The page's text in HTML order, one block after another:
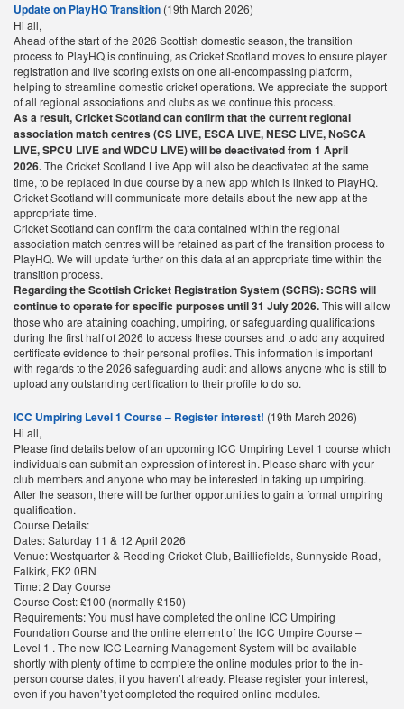
Update on PlayHQ Transition (19th March 2026)
Hi all,
Ahead of the start of the 2026 Scottish domestic season, the transition
process to PlayHQ is continuing, as Cricket Scotland moves to ensure player
registration and live scoring exists on one all-encompassing platform,
helping to streamline domestic cricket operations. We appreciate the support
of all regional associations and clubs as we continue this process.
As a result, Cricket Scotland can confirm that the current regional
association match centres (CS LIVE, ESCA LIVE, NESC LIVE, NoSCA
LIVE, SPCU LIVE and WDCU LIVE) will be deactivated from 1 April
2026.The Cricket Scotland Live App will also be deactivated at the same
time, to be replaced in due course by a new app which is linked to PlayHQ.
Cricket Scotland will communicate more details about the new app at the
appropriate time.
Cricket Scotland can confirm the data contained within the regional
association match centres will be retained as part of the transition process to
PlayHQ. We will update further on this data at an appropriate time within the
transition process.
Regarding the Scottish Cricket Registration System (SCRS): SCRS will
continue to operate for specific purposes until 31 July 2026.This will allow
those who are attaining coaching, umpiring, or safeguarding qualifications
during the first half of 2026 to access these courses and to add any acquired
certificate evidence to their personal profiles. This information is important
with regards to the 2026 safeguarding audit and allows anyone who is still to
upload any outstanding certification to their profile to do so.
ICC Umpiring Level 1 Course – Register interest! (19th March 2026)
Hi all,
Please find details below of an upcoming ICC Umpiring Level 1 course which
individuals can submit an expression of interest in. Please share with your
club members and anyone who may be interested in taking up umpiring.
After the season, there will be further opportunities to gain a formal umpiring
qualification.
Course Details:
Dates: Saturday 11 & 12 April 2026
Venue: Westquarter & Redding Cricket Club, Bailliefields, Sunnyside Road,
Falkirk, FK2 0RN
Time: 2 Day Course
Course Cost: £100 (normally £150)
Requirements: You must have completed the online ICC Umpiring
Foundation Course and the online element of the ICC Umpire Course –
Level 1 . The new ICC Learning Management System will be available
shortly with plenty of time to complete the online modules prior to the in-
person course dates, if you haven’t already. Please register your interest,
even if you haven’t yet completed the required online modules.